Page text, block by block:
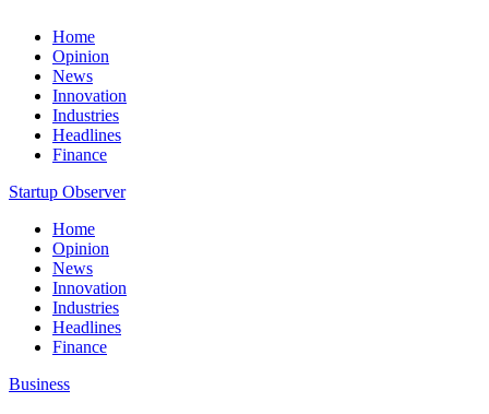
Home
Opinion
News
Innovation
Industries
Headlines
Finance
Startup Observer
Home
Opinion
News
Innovation
Industries
Headlines
Finance
Business